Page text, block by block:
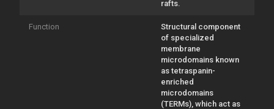
rafts.
Function
Structural component
of specialized
membrane
microdomains known
as tetraspanin-
enriched
microdomains
(TERMs), which act as